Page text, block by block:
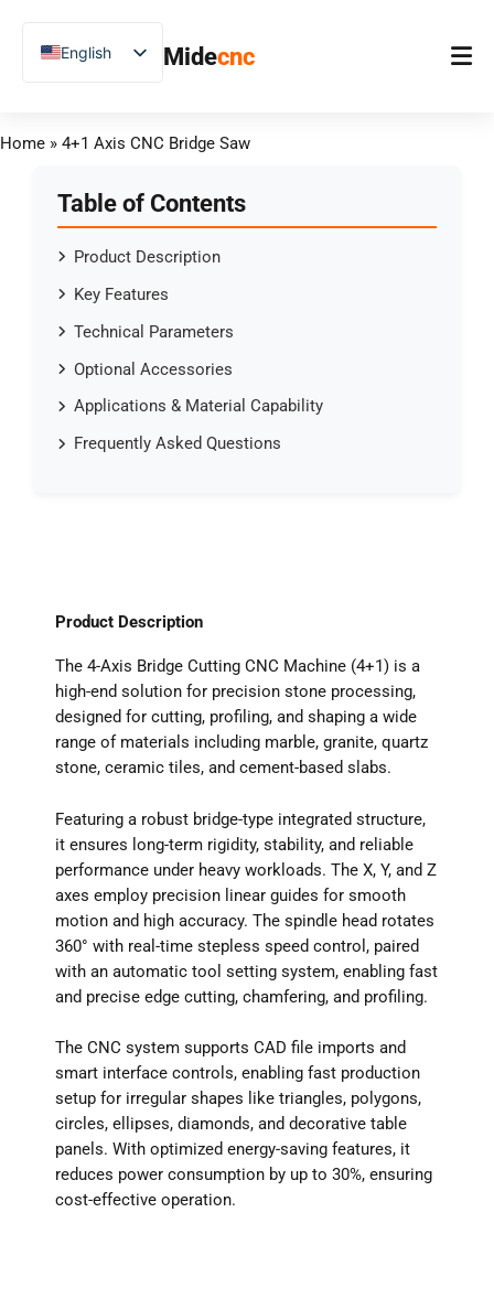
Midecnc
Home
Applications
Support
English
Chinese
French
Spanish
Japanese
Russian
Uzbek
Polish
Hindi
Home » 4+1 Axis CNC Bridge Saw
Table of Contents
Product Description
Key Features
Technical Parameters
Optional Accessories
Applications & Material Capability
Frequently Asked Questions
Product Description
The 4-Axis Bridge Cutting CNC Machine (4+1) is a
high-end solution for precision stone processing,
designed for cutting, profiling, and shaping a wide
range of materials including marble, granite, quartz
stone, ceramic tiles, and cement-based slabs.
Featuring a robust bridge-type integrated structure,
it ensures long-term rigidity, stability, and reliable
performance under heavy workloads. The X, Y, and Z
axes employ precision linear guides for smooth
motion and high accuracy. The spindle head rotates
360° with real-time stepless speed control, paired
with an automatic tool setting system, enabling fast
and precise edge cutting, chamfering, and profiling.
The CNC system supports CAD file imports and
smart interface controls, enabling fast production
setup for irregular shapes like triangles, polygons,
circles, ellipses, diamonds, and decorative table
panels. With optimized energy-saving features, it
reduces power consumption by up to 30%, ensuring
cost-effective operation.